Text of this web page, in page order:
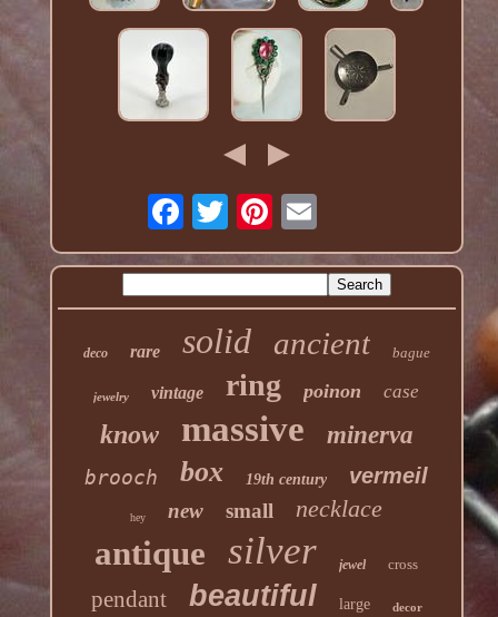
deco rare solid ancient bague
jewelry vintage ring poinon case
know massive minerva
brooch box 19th century vermeil
hey new small necklace
antique silver jewel cross
pendant beautiful large decor